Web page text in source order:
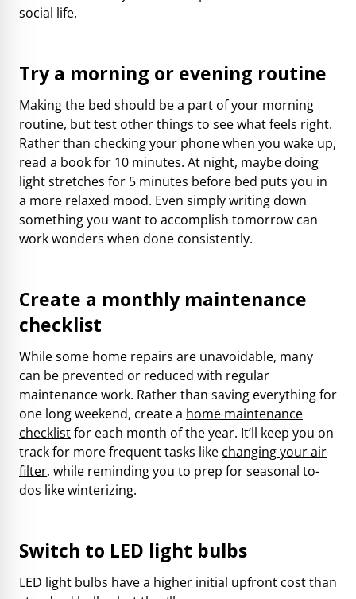
social life.
Try a morning or evening routine
Making the bed should be a part of your morning
routine, but test other things to see what feels right.
Rather than checking your phone when you wake up,
read a book for 10 minutes. At night, maybe doing
light stretches for 5 minutes before bed puts you in
a more relaxed mood. Even simply writing down
something you want to accomplish tomorrow can
work wonders when done consistently.
Create a monthly maintenance
checklist
While some home repairs are unavoidable, many
can be prevented or reduced with regular
maintenance work. Rather than saving everything for
one long weekend, create a home maintenance
checklistfor each month of the year. It’ll keep you on
track for more frequent tasks like changing your air
filter, while reminding you to prep for seasonal to-
dos likewinterizing.
Switch to LED light bulbs
LED light bulbs have a higher initial upfront cost than